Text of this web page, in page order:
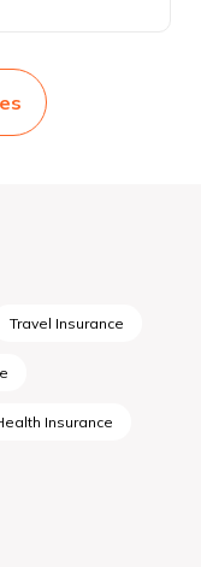
Travel Insurance
Insurance